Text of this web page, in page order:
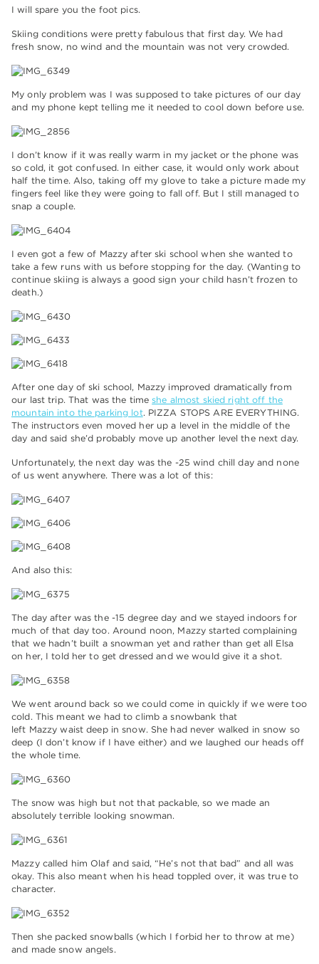
I will spare you the foot pics.
Skiing conditions were pretty fabulous that first day. We had
fresh snow, no wind and the mountain was not very crowded.
My only problem was I was supposed to take pictures of our day
and my phone kept telling me it needed to cool down before use.
I don’t know if it was really warm in my jacket or the phone was
so cold, it got confused. In either case, it would only work about
half the time. Also, taking off my glove to take a picture made my
fingers feel like they were going to fall off. But I still managed to
snap a couple.
I even got a few of Mazzy after ski school when she wanted to
take a few runs with us before stopping for the day. (Wanting to
continue skiing is always a good sign your child hasn’t frozen to
death.)
After one day of ski school, Mazzy improved dramatically from
our last trip. That was the timeshe almost skied right off the
mountain into the parking lot. PIZZA STOPS ARE EVERYTHING.
The instructors even moved her up a level in the middle of the
day and said she’d probably move up another level the next day.
Unfortunately, the next day was the -25 wind chill day and none
of us went anywhere. There was a lot of this:
And also this:
The day after was the -15 degree day and we stayed indoors for
much of that day too. Around noon, Mazzy started complaining
that we hadn’t built a snowman yet and rather than get all Elsa
on her, I told her to get dressed and we would give it a shot.
We went around back so we could come in quickly if we were too
cold. This meant we had to climb a snowbank that
left Mazzy waist deep in snow. She had never walked in snow so
deep (I don’t know if I have either) and we laughed our heads off
the whole time.
The snow was high but not that packable, so we made an
absolutely terrible looking snowman.
Mazzy called him Olaf and said, “He’s not that bad” and all was
okay. This also meant when his head toppled over, it was true to
character.
Then she packed snowballs (which I forbid her to throw at me)
and made snow angels.